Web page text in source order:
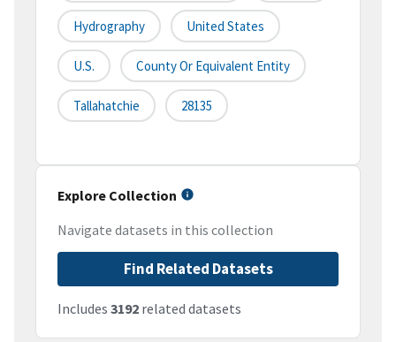
Hydrography United States
U.S. County Or Equivalent Entity
Tallahatchie 28135
Explore Collection
Navigate datasets in this collection
Find Related Datasets
Includes 3192 related datasets